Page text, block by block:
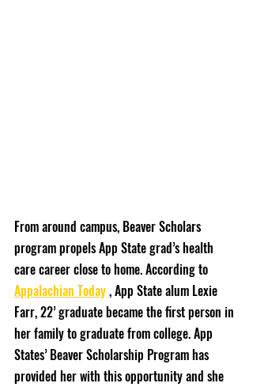
From around campus, Beaver Scholars
program propels App State grad’s health
care career close to home. According to
Appalachian Today , App State alum Lexie
Farr, 22’ graduate became the first person in
her family to graduate from college. App
States’ Beaver Scholarship Program has
provided her with this opportunity and she